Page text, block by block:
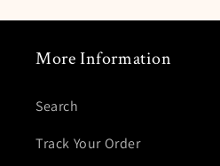
More Information
Search
Track Your Order